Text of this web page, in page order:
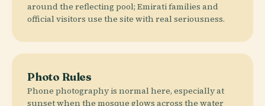
around the reflecting pool; Emirati families and
official visitors use the site with real seriousness.
Photo Rules
Phone photography is normal here, especially at
sunset when the mosque glows across the water